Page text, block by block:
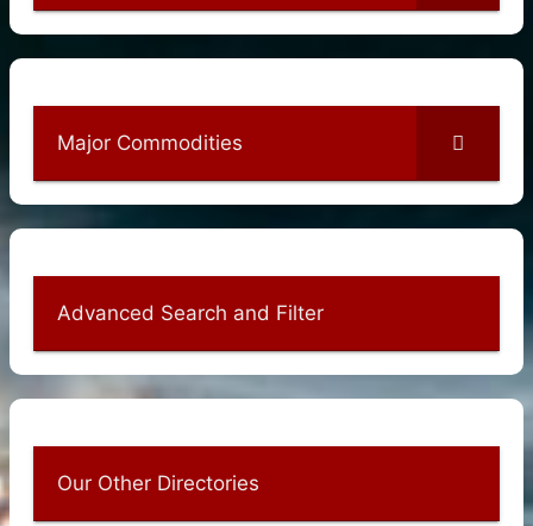
Major Commodities
Advanced Search and Filter
Our Other Directories